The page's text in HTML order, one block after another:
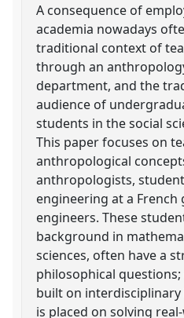
A consequence of
academia nowadays
traditional context of
through an
department, and the
audience of
students in the social
This paper focuses on
anthropological
anthropologists,
engineering at a
engineers. These
background in
sciences, often have a
philosophical
built on
is placed on solving